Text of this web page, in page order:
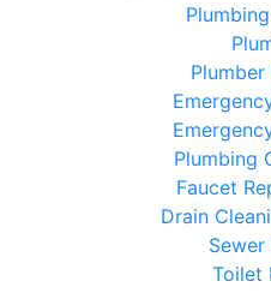
Plumbing
Faucet
Drain
Sewer
Toilet